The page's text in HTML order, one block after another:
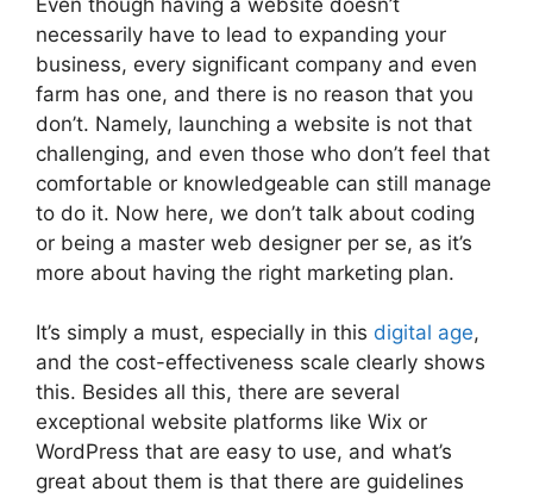
necessarily have to lead to expanding your
business, every significant company and even
farm has one, and there is no reason that you
don’t. Namely, launching a website is not that
challenging, and even those who don’t feel that
comfortable or knowledgeable can still manage
to do it. Now here, we don’t talk about coding
or being a master web designer per se, as it’s
more about having the right marketing plan.
It’s simply a must, especially in this digital age,
and the cost-effectiveness scale clearly shows
this. Besides all this, there are several
exceptional website platforms like Wix or
WordPress that are easy to use, and what’s
great about them is that there are guidelines